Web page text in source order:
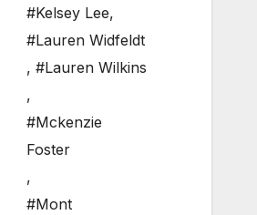
#Kelsey Lee,
#Lauren Widfeldt
, #Lauren Wilkins
,
#Mckenzie
Foster
,
#Mont